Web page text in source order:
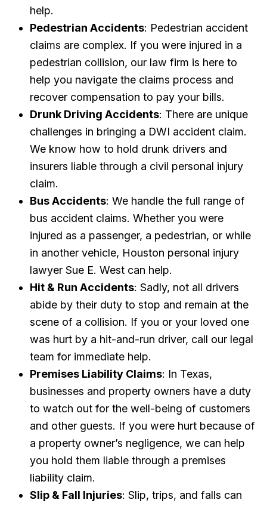
help.
Pedestrian Accidents: Pedestrian accident
claims are complex. If you were injured in a
pedestrian collision, our law firm is here to
help you navigate the claims process and
recover compensation to pay your bills.
Drunk Driving Accidents: There are unique
challenges in bringing a DWI accident claim.
We know how to hold drunk drivers and
insurers liable through a civil personal injury
claim.
Bus Accidents: We handle the full range of
bus accident claims. Whether you were
injured as a passenger, a pedestrian, or while
in another vehicle, Houston personal injury
lawyer Sue E. West can help.
Hit & Run Accidents: Sadly, not all drivers
abide by their duty to stop and remain at the
scene of a collision. If you or your loved one
was hurt by a hit-and-run driver, call our legal
team for immediate help.
Premises Liability Claims: In Texas,
businesses and property owners have a duty
to watch out for the well-being of customers
and other guests. If you were hurt because of
a property owner’s negligence, we can help
you hold them liable through a premises
liability claim.
Slip & Fall Injuries: Slip, trips, and falls can